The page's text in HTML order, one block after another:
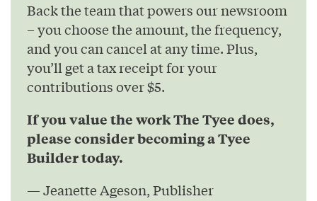
Back the team that powers our newsroom
– you choose the amount, the frequency,
and you can cancel at any time. Plus,
you’ll get a tax receipt for your
contributions over $5.
If you value the work The Tyee does,
please consider becoming a Tyee
Builder today.
— Jeanette Ageson, Publisher